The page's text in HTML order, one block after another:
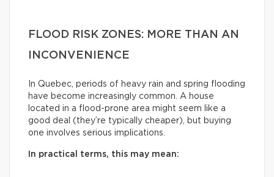
FLOOD RISK ZONES: MORE THAN AN
INCONVENIENCE
In Quebec, periods of heavy rain and spring flooding
have become increasingly common. A house
located in a flood-prone area might seem like a
good deal (they’re typically cheaper), but buying
one involves serious implications.
In practical terms, this may mean: